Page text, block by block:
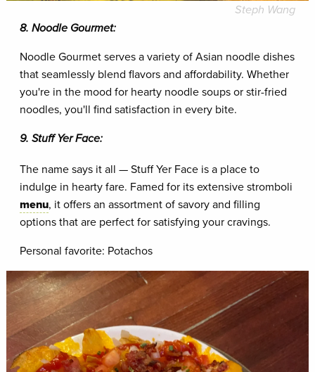
Steph Wang
8. Noodle Gourmet:
Noodle Gourmet serves a variety of Asian noodle dishes
that seamlessly blend flavors and affordability. Whether
you're in the mood for hearty noodle soups or stir-fried
noodles, you'll find satisfaction in every bite.
9. Stuff Yer Face:
The name says it all — Stuff Yer Face is a place to
indulge in hearty fare. Famed for its extensive stromboli
menu, it offers an assortment of savory and filling
options that are perfect for satisfying your cravings.
Personal favorite: Potachos